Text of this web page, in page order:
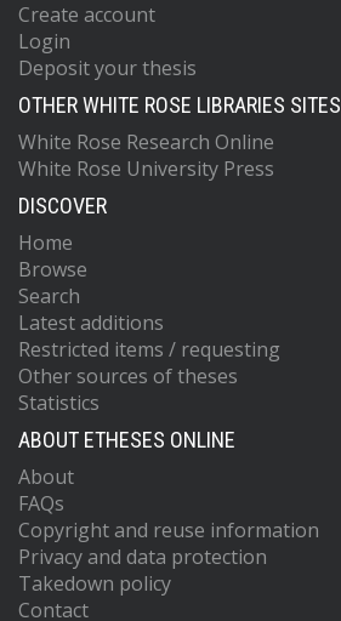
Create account
Login
Deposit your thesis
OTHER WHITE ROSE LIBRARIES SITES
White Rose Research Online
White Rose University Press
DISCOVER
Home
Browse
Search
Latest additions
Restricted items / requesting
Other sources of theses
Statistics
ABOUT ETHESES ONLINE
About
FAQs
Copyright and reuse information
Privacy and data protection
Takedown policy
Contact